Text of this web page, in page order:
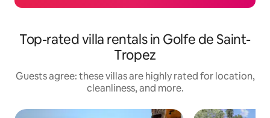
Top-rated villa rentals in Golfe de Saint-
Tropez
Guests agree: these villas are highly rated for location,
cleanliness, and more.